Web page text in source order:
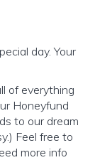
day. Your
of everything
Honeyfund
to our dream
Feel free to
more info